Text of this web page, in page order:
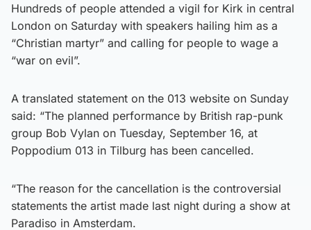
Hundreds of people attended a vigil for Kirk in central
London on Saturday with speakers hailing him as a
“Christian martyr” and calling for people to wage a
“war on evil”.
A translated statement on the 013 website on Sunday
said: “The planned performance by British rap-punk
group Bob Vylan on Tuesday, September 16, at
Poppodium 013 in Tilburg has been cancelled.
“The reason for the cancellation is the controversial
statements the artist made last night during a show at
Paradiso in Amsterdam.